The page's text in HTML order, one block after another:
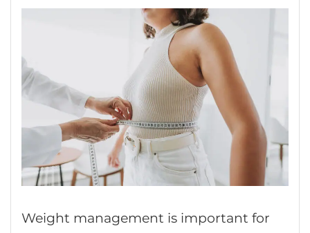
Weight management is important for